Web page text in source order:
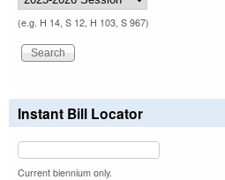
(e.g. H 14, S 12, H 103, S 967)
Instant Bill Locator
Current biennium only.